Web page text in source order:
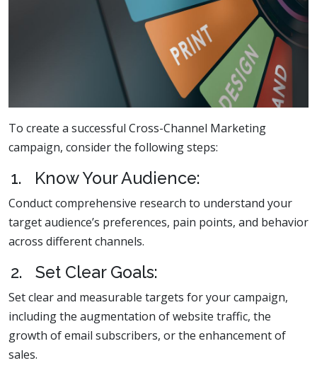
To create a successful Cross-Channel Marketing
campaign, consider the following steps:
1. Know Your Audience:
Conduct comprehensive research to understand your
target audience’s preferences, pain points, and behavior
across different channels.
2. Set Clear Goals:
Set clear and measurable targets for your campaign,
including the augmentation of website traffic, the
growth of email subscribers, or the enhancement of
sales.